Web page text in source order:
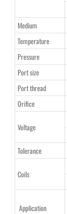
Medium
Temperature
Pressure
Port size
Port thread
Orifice
Voltage
Tolerance
Coils
Application